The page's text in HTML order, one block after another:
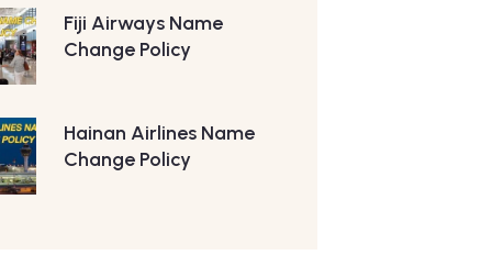
Fiji Airways Name
Change Policy
Hainan Airlines Name
Change Policy